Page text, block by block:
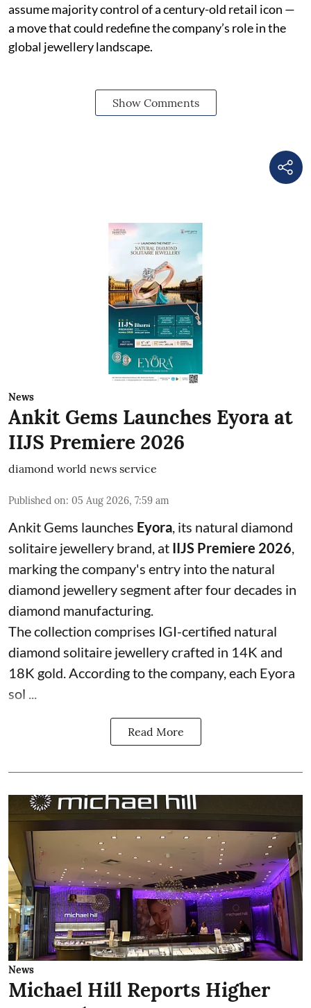
assume majority control of a century-old retail icon —
a move that could redefine the company’s role in the
global jewellery landscape.
Show Comments
News
Ankit Gems Launches Eyora at
IIJS Premiere 2026
diamond world news service
Published on: 05 Aug 2026, 7:59 am
Ankit Gems launches Eyora, its natural diamond
solitaire jewellery brand, at IIJS Premiere 2026,
marking the company's entry into the natural
diamond jewellery segment after four decades in
diamond manufacturing.
The collection comprises IGI-certified natural
diamond solitaire jewellery crafted in 14K and
18K gold. According to the company, each Eyora
sol ...
Read More
News
Michael Hill Reports Higher